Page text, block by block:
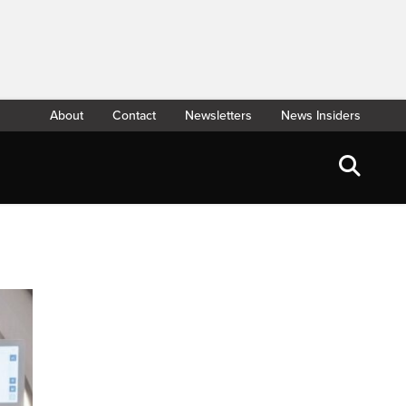
About Contact Newsletters News Insiders